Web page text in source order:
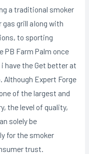
a traditional smoker
gas grill aIong with
to sporting
PB Farm Palm once
have the Get better at
Although Expert Forge
of the largest and
the level of quality,
solely be
for the smoker
trust.